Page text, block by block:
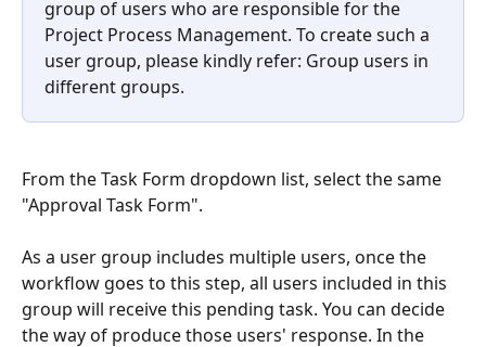
group of users who are responsible for the
Project Process Management. To create such a
user group, please kindly refer: Group users in
different groups.
From the Task Form dropdown list, select the same
"Approval Task Form".
As a user group includes multiple users, once the
workflow goes to this step, all users included in this
group will receive this pending task. You can decide
the way of produce those users' response. In the